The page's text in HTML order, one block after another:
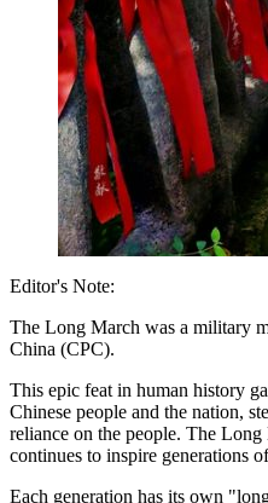
Editor's Note:
The Long March was a military
China (CPC).
This epic feat in human history
Chinese people and the nation,
reliance on the people. The
continues to inspire generations
Each generation has its own